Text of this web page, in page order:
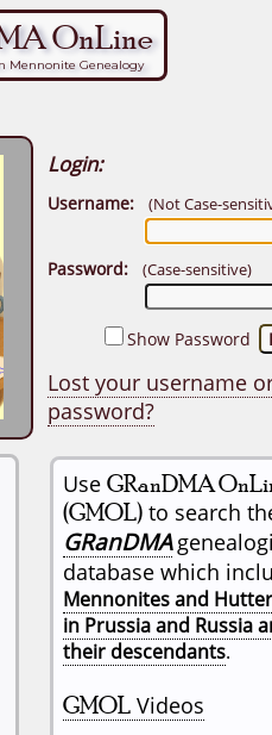
OnLine
Mennonite Genealogy
Login:
Username: (Not Case-
Password: (Case-sensitive)
Show Password
Lost your username
password?
Use GRanDMA
(GMOL) to search
GRanDMA
database which
Mennonites and
in Prussia and Russia
their descendants.
GMOL Videos